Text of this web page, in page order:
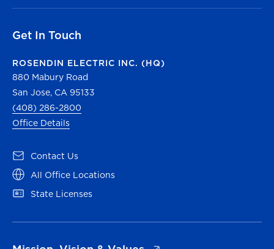
Get In Touch
ROSENDIN ELECTRIC INC. (HQ)
880 Mabury Road
San Jose, CA 95133
(408) 286-2800
Office Details
Contact Us
(opens in a new tab)
All Office Locations
(opens in a new tab)
State Licenses
(opens in a new tab)